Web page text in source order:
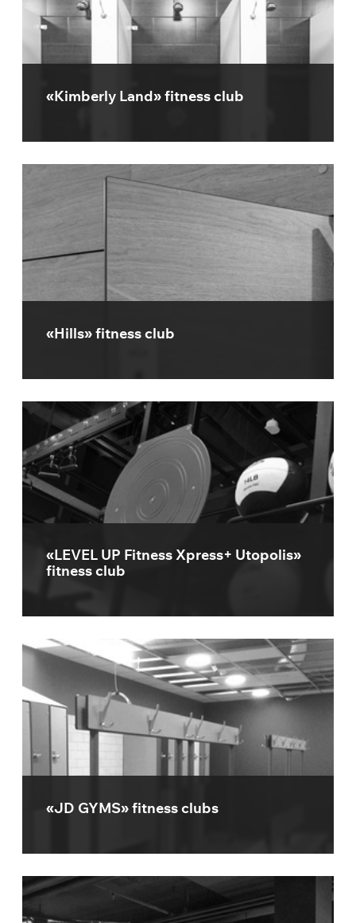
«Kimberly Land» fitness club
«Hills» fitness club
«LEVEL UP Fitness Xpress+ Utopolis»
fitness club
«JD GYMS» fitness clubs